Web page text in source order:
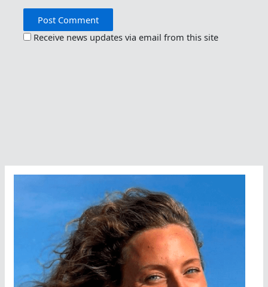
Receive news updates via email from this site